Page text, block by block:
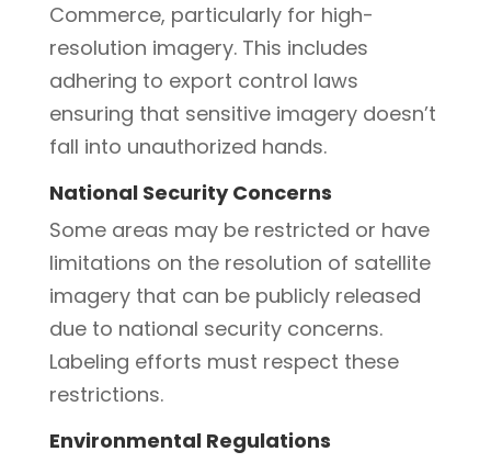
Commerce, particularly for high-
resolution imagery. This includes
adhering to export control laws
ensuring that sensitive imagery doesn’t
fall into unauthorized hands.
National Security Concerns
Some areas may be restricted or have
limitations on the resolution of satellite
imagery that can be publicly released
due to national security concerns.
Labeling efforts must respect these
restrictions.
Environmental Regulations